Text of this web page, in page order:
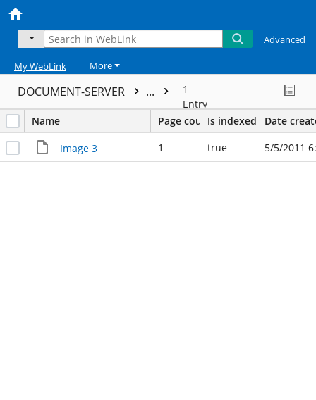
Advanced
My WebLink More
DOCUMENT-SERVER ...
1
Entry
Name
Page countIs indexed Date
Image 3 1 true 5/5/2011